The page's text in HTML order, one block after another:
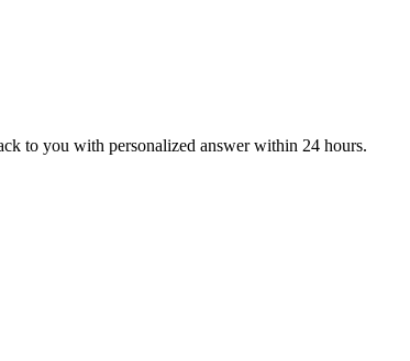
to you with personalized answer within 24 hours.